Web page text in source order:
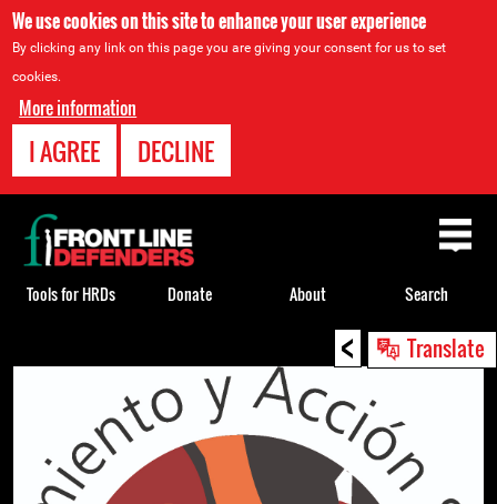
We use cookies on this site to enhance your user experience
By clicking any link on this page you are giving your consent for us to set
cookies.
More information
I AGREE DECLINE
< Translate
to
Back
to
top
Tools for HRDs Donate About Search